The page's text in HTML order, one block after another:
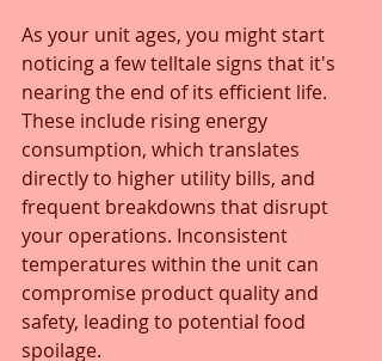
As your unit ages, you might start
noticing a few telltale signs that it's
nearing the end of its efficient life.
These include rising energy
consumption, which translates
directly to higher utility bills, and
frequent breakdowns that disrupt
your operations. Inconsistent
temperatures within the unit can
compromise product quality and
safety, leading to potential food
spoilage.